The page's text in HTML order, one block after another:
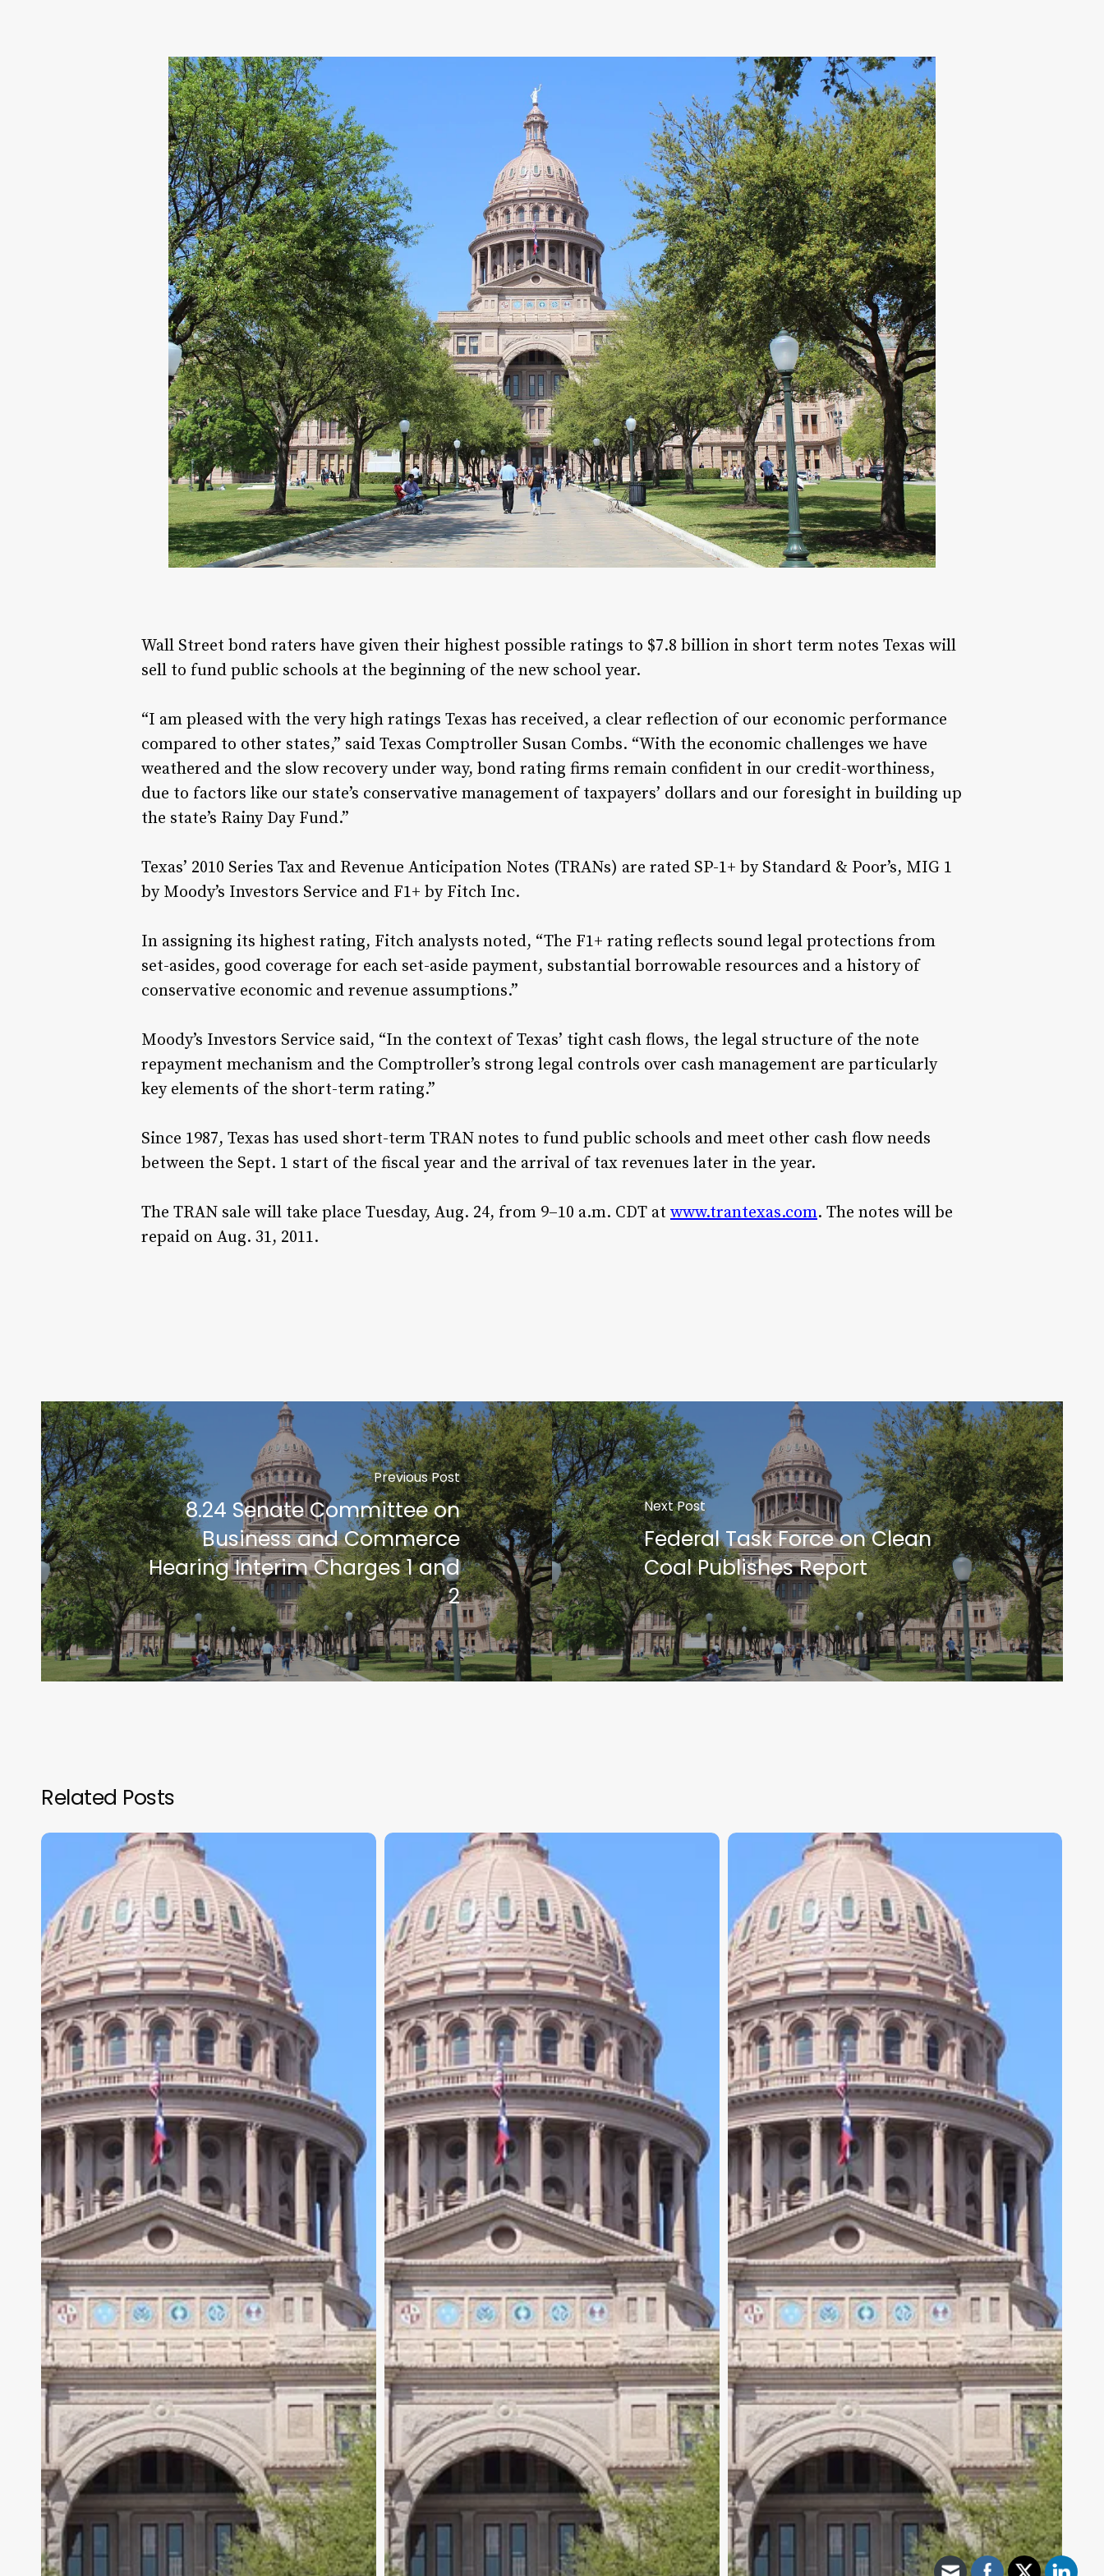
Wall Street bond raters have given their highest possible ratings to $7.8 billion in short term notes Texas will
sell to fund public schools at the beginning of the new school year.
“I am pleased with the very high ratings Texas has received, a clear reflection of our economic performance
compared to other states,” said Texas Comptroller Susan Combs. “With the economic challenges we have
weathered and the slow recovery under way, bond rating firms remain confident in our credit-worthiness,
due to factors like our state’s conservative management of taxpayers’ dollars and our foresight in building up
the state’s Rainy Day Fund.”
Texas’ 2010 Series Tax and Revenue Anticipation Notes (TRANs) are rated SP-1+ by Standard & Poor’s, MIG 1
by Moody’s Investors Service and F1+ by Fitch Inc.
In assigning its highest rating, Fitch analysts noted, “The F1+ rating reflects sound legal protections from
set-asides, good coverage for each set-aside payment, substantial borrowable resources and a history of
conservative economic and revenue assumptions.”
Moody’s Investors Service said, “In the context of Texas’ tight cash flows, the legal structure of the note
repayment mechanism and the Comptroller’s strong legal controls over cash management are particularly
key elements of the short-term rating.”
Since 1987, Texas has used short-term TRAN notes to fund public schools and meet other cash flow needs
between the Sept. 1 start of the fiscal year and the arrival of tax revenues later in the year.
The TRAN sale will take place Tuesday, Aug. 24, from 9–10 a.m. CDT at www.trantexas.com. The notes will be
repaid on Aug. 31, 2011.
Previous Post
8.24 Senate Committee on
Business and Commerce
Hearing Interim Charges 1 and
2
Next Post
Federal Task Force on Clean
Coal Publishes Report
Related Posts